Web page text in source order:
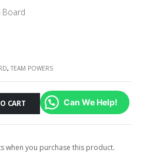
Board
, TEAM POWERS
CART Can We Help!
when you purchase this product.